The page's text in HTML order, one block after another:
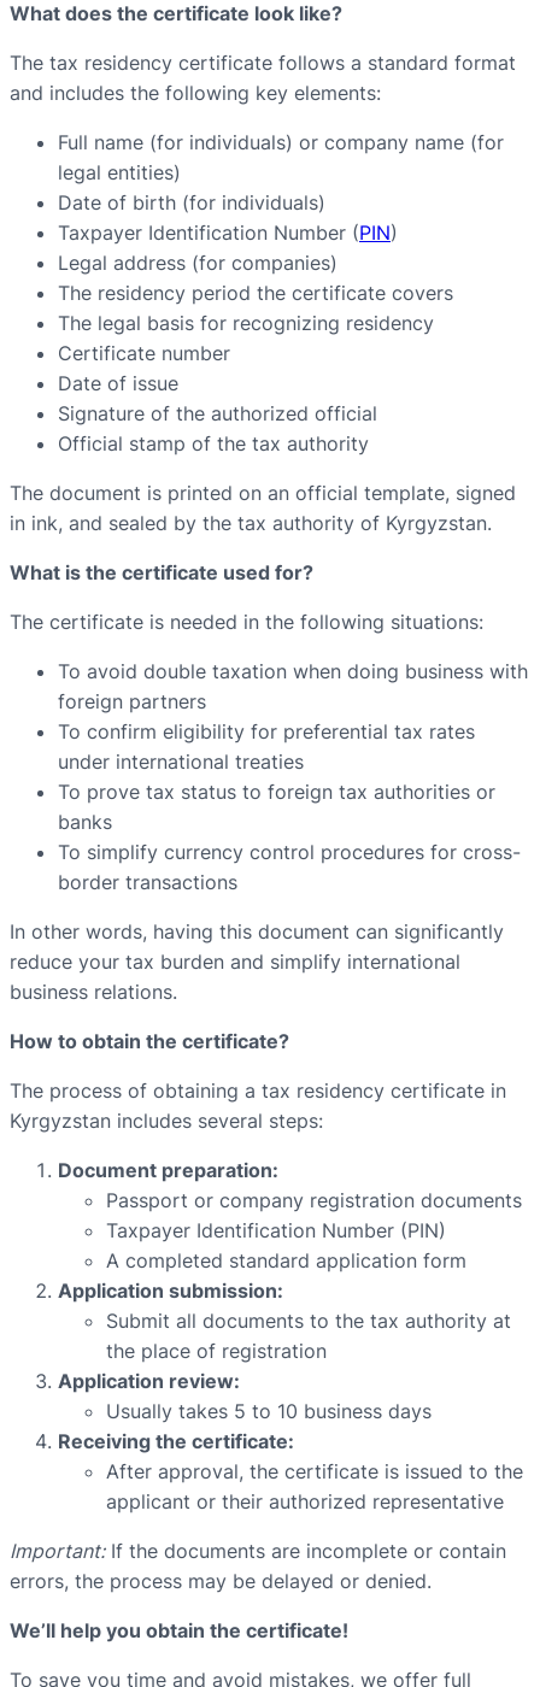
What does the certificate look like?
The tax residency certificate follows a standard format
and includes the following key elements:
Full name (for individuals) or company name (for
legal entities)
Date of birth (for individuals)
Taxpayer Identification Number (PIN)
Legal address (for companies)
The residency period the certificate covers
The legal basis for recognizing residency
Certificate number
Date of issue
Signature of the authorized official
Official stamp of the tax authority
The document is printed on an official template, signed
in ink, and sealed by the tax authority of Kyrgyzstan.
What is the certificate used for?
The certificate is needed in the following situations:
To avoid double taxation when doing business with
foreign partners
To confirm eligibility for preferential tax rates
under international treaties
To prove tax status to foreign tax authorities or
banks
To simplify currency control procedures for cross-
border transactions
In other words, having this document can significantly
reduce your tax burden and simplify international
business relations.
How to obtain the certificate?
The process of obtaining a tax residency certificate in
Kyrgyzstan includes several steps:
Document preparation:
Passport or company registration documents
Taxpayer Identification Number (PIN)
A completed standard application form
Application submission:
Submit all documents to the tax authority at
the place of registration
Application review:
Usually takes 5 to 10 business days
Receiving the certificate:
After approval, the certificate is issued to the
applicant or their authorized representative
Important:If the documents are incomplete or contain
errors, the process may be delayed or denied.
We’ll help you obtain the certificate!
To save you time and avoid mistakes, we offer full